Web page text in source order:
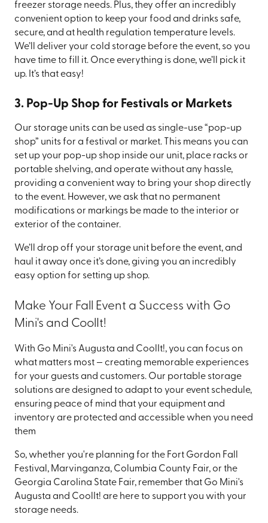
freezer storage needs. Plus, they offer an incredibly
convenient option to keep your food and drinks safe,
secure, and at health regulation temperature levels.
We’ll deliver your cold storage before the event, so you
have time to fill it. Once everything is done, we’ll pick it
up. It’s that easy!
3. Pop-Up Shop for Festivals or Markets
Our storage units can be used as single-use “pop-up
shop” units for a festival or market. This means you can
set up your pop-up shop inside our unit, place racks or
portable shelving, and operate without any hassle,
providing a convenient way to bring your shop directly
to the event. However, we ask that no permanent
modifications or markings be made to the interior or
exterior of the container.
We’ll drop off your storage unit before the event, and
haul it away once it’s done, giving you an incredibly
easy option for setting up shop.
Make Your Fall Event a Success with Go
Mini's and CoolIt!
With Go Mini's Augusta and CoolIt!, you can focus on
what matters most — creating memorable experiences
for your guests and customers. Our portable storage
solutions are designed to adapt to your event schedule,
ensuring peace of mind that your equipment and
inventory are protected and accessible when you need
them
So, whether you're planning for the Fort Gordon Fall
Festival, Marvinganza, Columbia County Fair, or the
Georgia Carolina State Fair, remember that Go Mini's
Augusta and CoolIt! are here to support you with your
storage needs.